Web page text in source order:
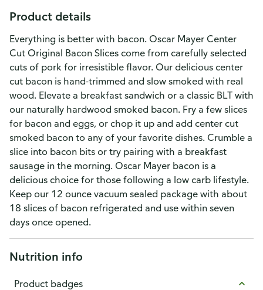
Product details
Everything is better with bacon. Oscar Mayer Center
Cut Original Bacon Slices come from carefully selected
cuts of pork for irresistible flavor. Our delicious center
cut bacon is hand-trimmed and slow smoked with real
wood. Elevate a breakfast sandwich or a classic BLT with
our naturally hardwood smoked bacon. Fry a few slices
for bacon and eggs, or chop it up and add center cut
smoked bacon to any of your favorite dishes. Crumble a
slice into bacon bits or try pairing with a breakfast
sausage in the morning. Oscar Mayer bacon is a
delicious choice for those following a low carb lifestyle.
Keep our 12 ounce vacuum sealed package with about
18 slices of bacon refrigerated and use within seven
days once opened.
Nutrition info
Product badges